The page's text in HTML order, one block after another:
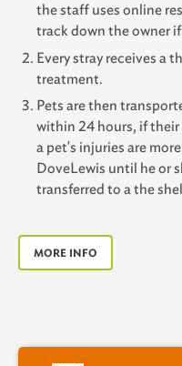
the staff uses online
track down the owner
Every stray receives a
treatment.
Pets are then
within 24 hours, if
a pet's injuries are
DoveLewis until he or
transferred to a the
MORE INFO